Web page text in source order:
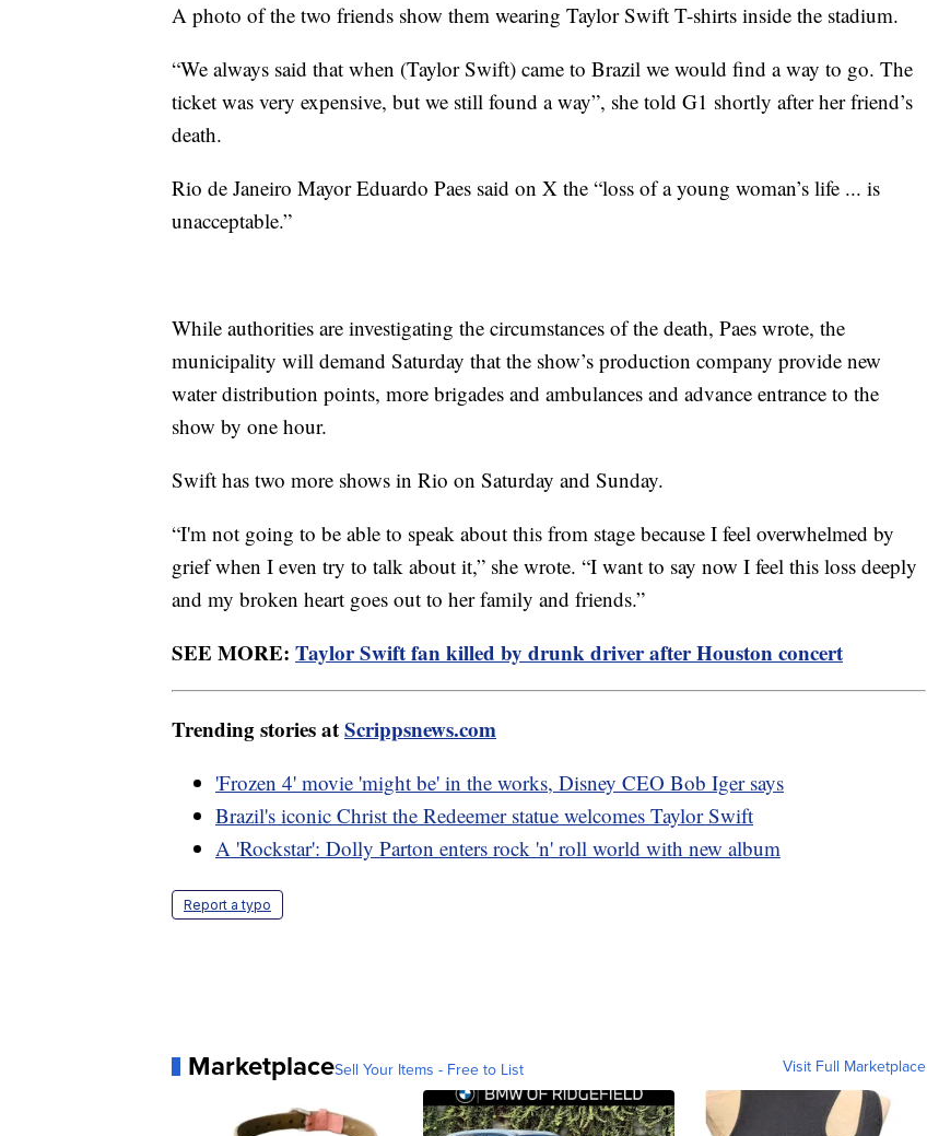
A photo of the two friends show them wearing Taylor Swift T-shirts inside the stadium.
“We always said that when (Taylor Swift) came to Brazil we would find a way to go. The
ticket was very expensive, but we still found a way”, she told G1 shortly after her friend’s
death.
Rio de Janeiro Mayor Eduardo Paes said on X the “loss of a young woman’s life ... is
unacceptable.”
While authorities are investigating the circumstances of the death, Paes wrote, the
municipality will demand Saturday that the show’s production company provide new
water distribution points, more brigades and ambulances and advance entrance to the
show by one hour.
Swift has two more shows in Rio on Saturday and Sunday.
“I'm not going to be able to speak about this from stage because I feel overwhelmed by
grief when I even try to talk about it,” she wrote. “I want to say now I feel this loss deeply
and my broken heart goes out to her family and friends.”
SEE MORE: Taylor Swift fan killed by drunk driver after Houston concert
Trending stories atScrippsnews.com
'Frozen 4' movie 'might be' in the works, Disney CEO Bob Iger says
Brazil's iconic Christ the Redeemer statue welcomes Taylor Swift
A 'Rockstar': Dolly Parton enters rock 'n' roll world with new album
Report a typo
MarketplaceSell Your Items - Free to List Visit Full Marketplace